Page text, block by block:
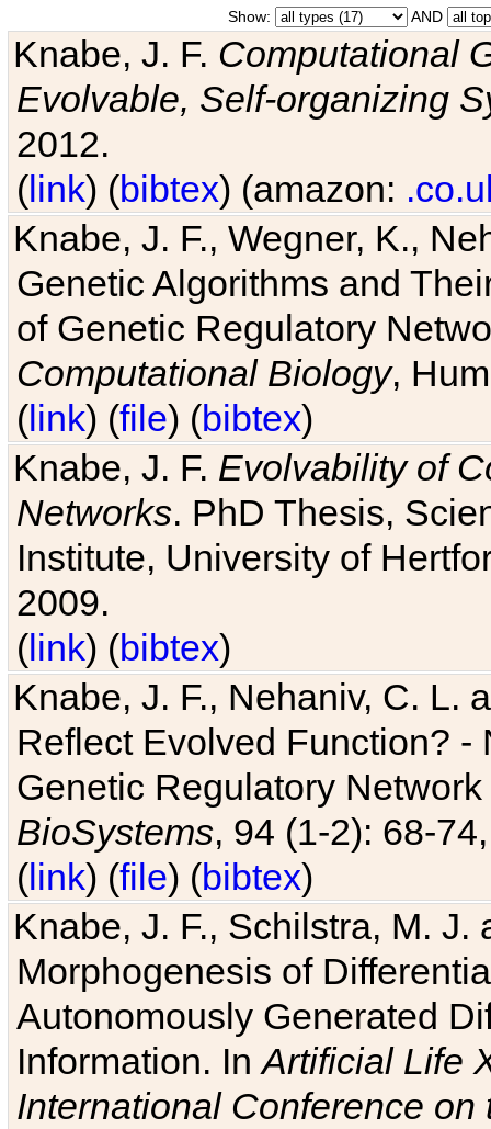
Show: AND
Knabe, J. F. Computational
Evolvable, Self-organizing
2012.
(link) (bibtex) (amazon:
Knabe, J. F., Wegner, K.,
Genetic Algorithms and
of Genetic Regulatory
Computational Biology,
(link) (file) (bibtex)
Knabe, J. F. Evolvability of
Networks. PhD Thesis,
Institute, University of
2009.
(link) (bibtex)
Knabe, J. F., Nehaniv, C. L.
Reflect Evolved Function?
Genetic Regulatory
BioSystems, 94 (1-2): 68-
(link) (file) (bibtex)
Knabe, J. F., Schilstra, M.
Morphogenesis of
Autonomously Generated
Information. InArtificial Life
International Conference